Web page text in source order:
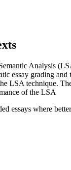
Analysis
essay grading
LSA technique.
of the LSA
essays where